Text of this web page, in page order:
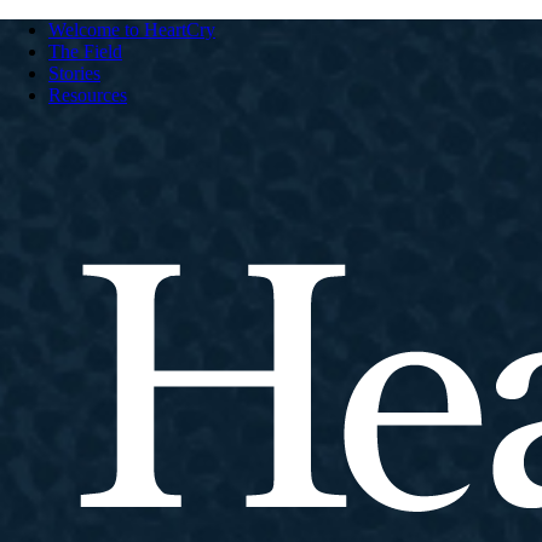
Welcome to HeartCry
The Field
Stories
Resources